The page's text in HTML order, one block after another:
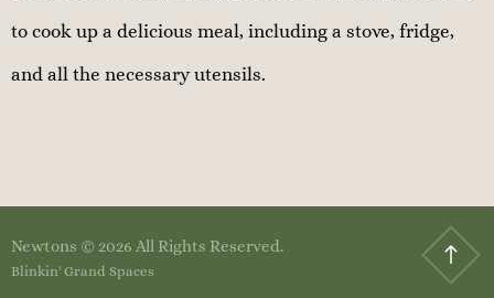
to cook up a delicious meal, including a stove, fridge,
and all the necessary utensils.
Newtons © 2026 All Rights Reserved.
Blinkin' Grand Spaces